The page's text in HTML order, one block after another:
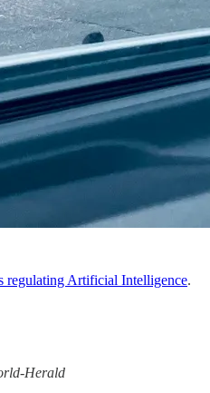
regulating Artificial Intelligence.
Herald